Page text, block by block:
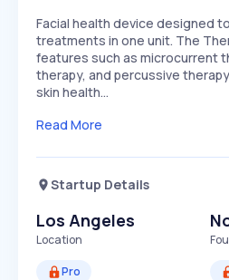
Facial health device designed
treatments in one unit. The
features such as microcurrent
therapy, and percussive
skin health…
Read More
Startup Details
Los Angeles
Location
Pro